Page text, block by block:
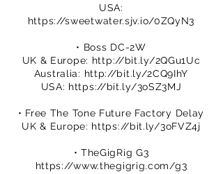
USA:
https://sweetwater.sjv.io/0ZQyN3
• Boss DC-2W
UK & Europe: http://bit.ly/2QGu1Uc
Australia: http://bit.ly/2CQ9IhY
USA: https://bit.ly/3oSZ3MJ
• Free The Tone Future Factory Delay
UK & Europe: https://bit.ly/3oFVZ4j
• TheGigRig G3
https://www.thegigrig.com/g3